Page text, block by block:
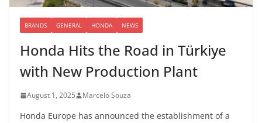
BRANDS GENERAL HONDA NEWS
Honda Hits the Road in Türkiye
with New Production Plant
August 1, 2025 Marcelo Souza
Honda Europe has announced the establishment of a